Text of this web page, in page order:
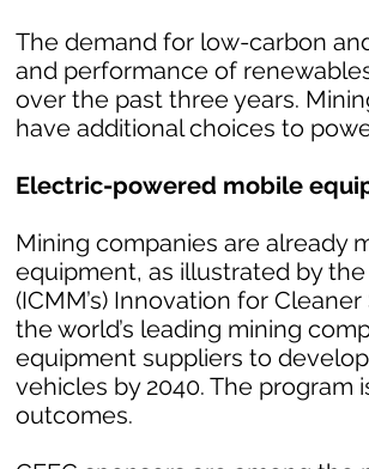
The demand for low-carbon
and performance of
over the past three years.
have additional choices to
Electric-powered mobile
Mining companies are already
equipment, as illustrated by
(ICMM’s) Innovation for
the world’s leading mining
equipment suppliers to
vehicles by 2040. The
outcomes.